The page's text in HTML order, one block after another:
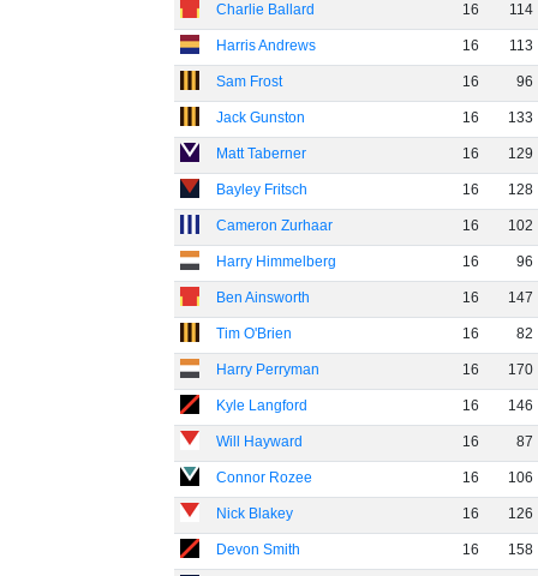
Charlie Ballard 16 114
Harris Andrews 16 113
Sam Frost 16 96
Jack Gunston 16 133
Matt Taberner 16 129
Bayley Fritsch 16 128
Cameron Zurhaar 16 102
Harry Himmelberg 16 96
Ben Ainsworth 16 147
Tim O'Brien 16 82
Harry Perryman 16 170
Kyle Langford 16 146
Will Hayward 16 87
Connor Rozee 16 106
Nick Blakey 16 126
Devon Smith 16 158